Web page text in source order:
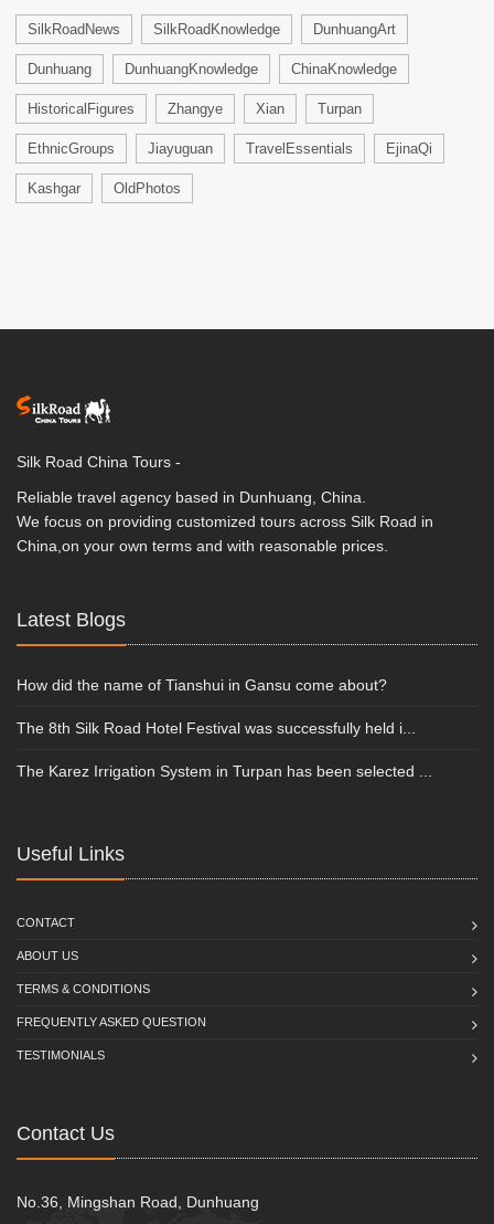
SilkRoadNews SilkRoadKnowledge DunhuangArt
Dunhuang DunhuangKnowledge ChinaKnowledge
HistoricalFigures Zhangye Xian Turpan
EthnicGroups Jiayuguan TravelEssentials EjinaQi
Kashgar OldPhotos
Silk Road China Tours -
Reliable travel agency based in Dunhuang, China.
We focus on providing customized tours across Silk Road in
China,on your own terms and with reasonable prices.
Latest Blogs
How did the name of Tianshui in Gansu come about?
The 8th Silk Road Hotel Festival was successfully held i...
The Karez Irrigation System in Turpan has been selected ...
Useful Links
CONTACT
ABOUT US
TERMS & CONDITIONS
FREQUENTLY ASKED QUESTION
TESTIMONIALS
Contact Us
No.36, Mingshan Road, Dunhuang